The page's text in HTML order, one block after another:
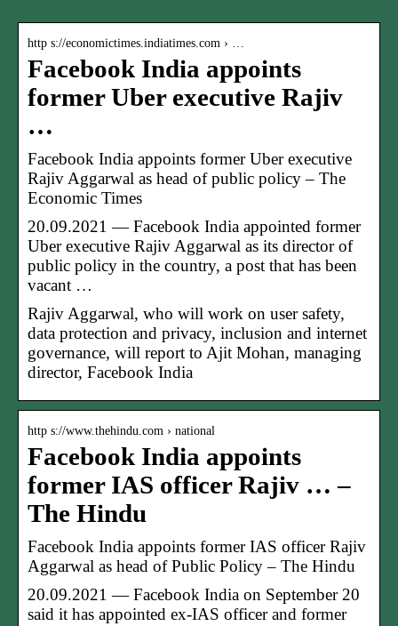
http s://economictimes.indiatimes.com › …
Facebook India appoints
former Uber executive Rajiv
…
Facebook India appoints former Uber executive
Rajiv Aggarwal as head of public policy – The
Economic Times
20.09.2021 — Facebook India appointed former
Uber executive Rajiv Aggarwal as its director of
public policy in the country, a post that has been
vacant …
Rajiv Aggarwal, who will work on user safety,
data protection and privacy, inclusion and internet
governance, will report to Ajit Mohan, managing
director, Facebook India
http s://www.thehindu.com › national
Facebook India appoints
former IAS officer Rajiv … –
The Hindu
Facebook India appoints former IAS officer Rajiv
Aggarwal as head of Public Policy – The Hindu
20.09.2021 — Facebook India on September 20
said it has appointed ex-IAS officer and former